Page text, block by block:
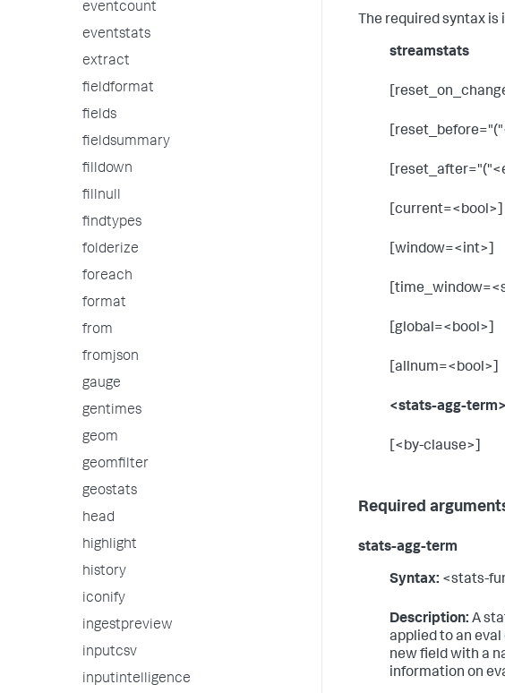
eventcount
eventstats
extract
fieldformat
fields
fieldsummary
filldown
fillnull
findtypes
folderize
foreach
format
from
fromjson
gauge
gentimes
geom
geomfilter
geostats
head
highlight
history
iconify
ingestpreview
inputcsv
inputintelligence
The required syntax is
streamstats
[current=<bool>]
[window=<int>]
[global=<bool>]
[allnum=<bool>]
<stats-agg-term>
[<by-clause>]
Required
stats-agg-term
Syntax: <stats-
Description: A
applied to an
new field with a
information on